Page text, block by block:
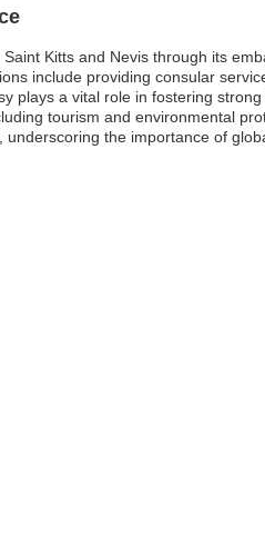
Kitts and Nevis through its
include providing consular
plays a vital role in fostering
tourism and environmental
the importance of